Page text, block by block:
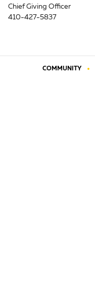
Chief Giving Officer
410-427-5837
COMMUNITY